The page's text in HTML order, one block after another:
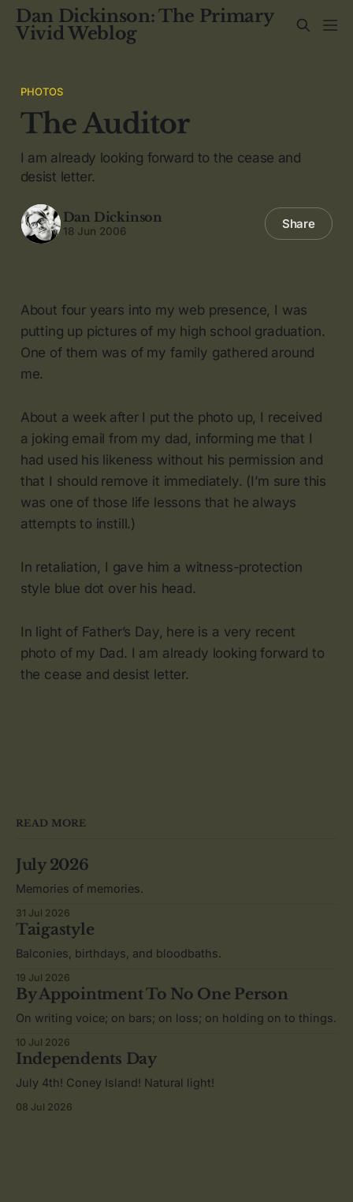
Dan Dickinson: The Primary
Vivid Weblog
PHOTOS
The Auditor
I am already looking forward to the cease and
desist letter.
Dan Dickinson
18 Jun 2006 Share
About four years into my web presence, I was
putting up pictures of my high school graduation.
One of them was of my family gathered around
me.
About a week after I put the photo up, I received
a joking email from my dad, informing me that I
had used his likeness without his permission and
that I should remove it immediately. (I’m sure this
was one of those life lessons that he always
attempts to instill.)
In retaliation, I gave him a witness-protection
style blue dot over his head.
In light of Father’s Day, here is a very recent
photo of my Dad. I am already looking forward to
the cease and desist letter.
READ MORE
July 2026
Memories of memories.
31 Jul 2026
Taigastyle
Balconies, birthdays, and bloodbaths.
19 Jul 2026
By Appointment To No One Person
On writing voice; on bars; on loss; on holding on to things.
10 Jul 2026
Independents Day
July 4th! Coney Island! Natural light!
08 Jul 2026